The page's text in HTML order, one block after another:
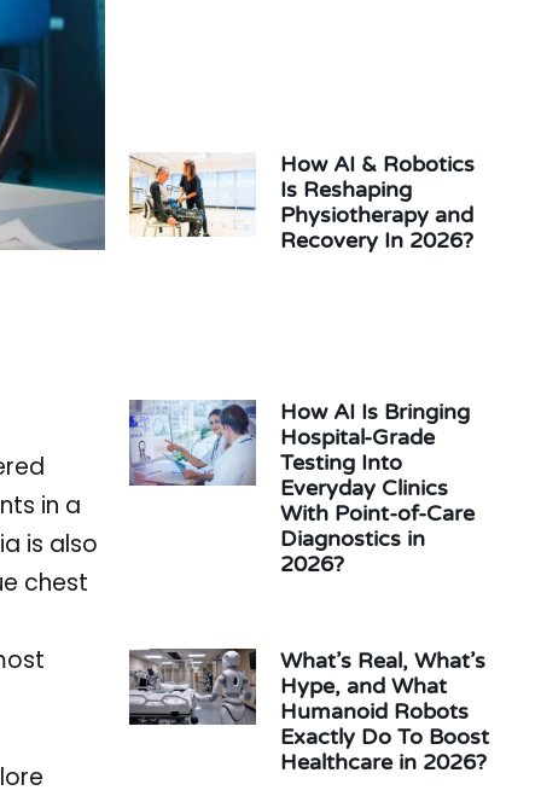
in a
is also
chest
How AI & Robotics
Is Reshaping
Physiotherapy and
Recovery In 2026?
How AI Is Bringing
Hospital-Grade
Testing Into
Everyday Clinics
With Point-of-Care
Diagnostics in
2026?
What’s Real, What’s
Hype, and What
Humanoid Robots
Exactly Do To Boost
Healthcare in 2026?